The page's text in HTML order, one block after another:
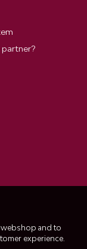
partner?
and to
experience.